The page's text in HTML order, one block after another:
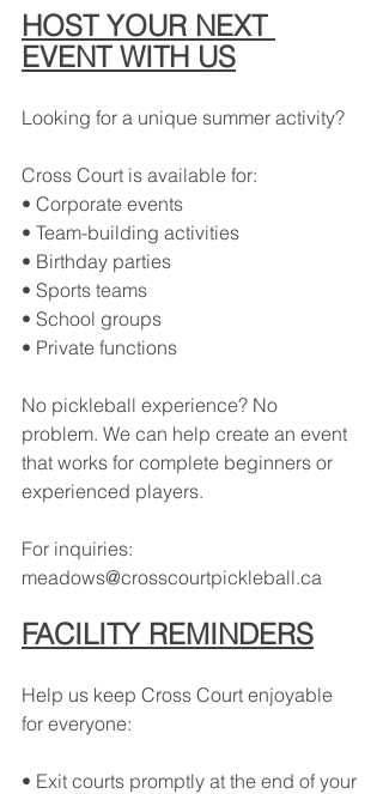
HOST YOUR NEXT
EVENT WITH US
Looking for a unique summer activity?
Cross Court is available for:
• Corporate events
• Team-building activities
• Birthday parties
• Sports teams
• School groups
• Private functions
No pickleball experience? No
problem. We can help create an event
that works for complete beginners or
experienced players.
For inquiries:
meadows@crosscourtpickleball.ca
FACILITY REMINDERS
Help us keep Cross Court enjoyable
for everyone:
• Exit courts promptly at the end of your